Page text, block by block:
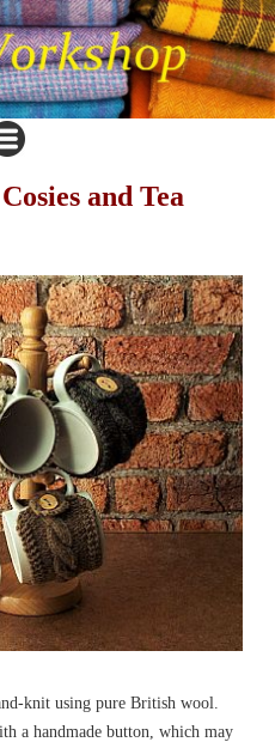
and Tea
knit using pure British wool.
a handmade button, which may